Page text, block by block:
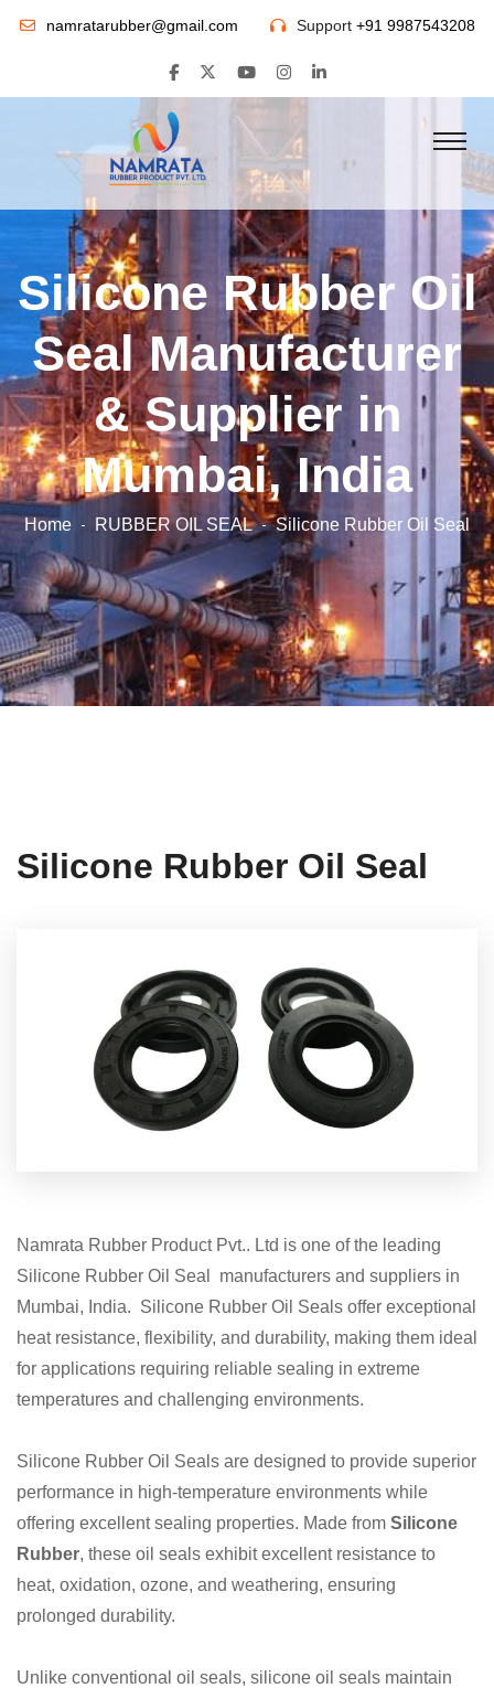
namratarubber@gmail.com Support +91 9987543208
Silicone Rubber Oil
Seal Manufacturer
& Supplier in
Mumbai, India
Home RUBBER OIL SEAL Silicone Rubber Oil Seal
Silicone Rubber Oil Seal
Namrata Rubber Product Pvt.. Ltd is one of the leading
Silicone Rubber Oil Seal manufacturers and suppliers in
Mumbai, India. Silicone Rubber Oil Seals offer exceptional
heat resistance, flexibility, and durability, making them ideal
for applications requiring reliable sealing in extreme
temperatures and challenging environments.
Silicone Rubber Oil Seals are designed to provide superior
performance in high-temperature environments while
offering excellent sealing properties. Made from Silicone
Rubber, these oil seals exhibit excellent resistance to
heat, oxidation, ozone, and weathering, ensuring
prolonged durability.
Unlike conventional oil seals, silicone oil seals maintain